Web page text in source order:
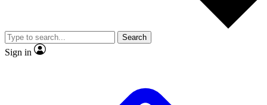
video
Member-only features
Search
Sign in